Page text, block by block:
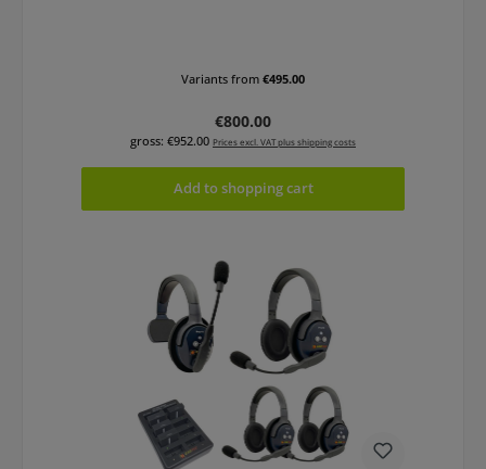
Variants from €495.00
Regular price:
€800.00
gross: €952.00 Prices excl. VAT plus shipping costs
Add to shopping cart